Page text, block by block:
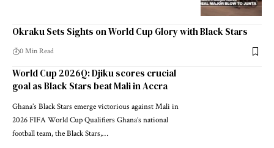
Okraku Sets Sights on World Cup Glory with Black Stars
0 Min Read
World Cup 2026Q: Djiku scores crucial
goal as Black Stars beat Mali in Accra
Ghana’s Black Stars emerge victorious against Mali in
2026 FIFA World Cup Qualifiers Ghana’s national
football team, the Black Stars,…